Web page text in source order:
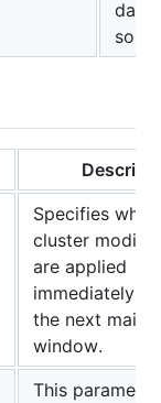
data
Specifies
cluster
are applied
immediately,
the next
window.
This